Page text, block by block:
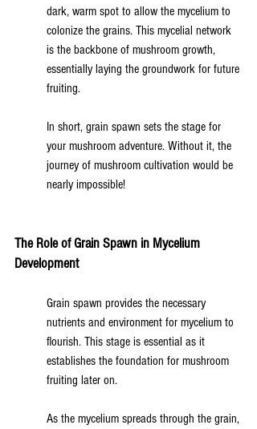
dark, warm spot to allow the mycelium to
colonize the grains. This mycelial network
is the backbone of mushroom growth,
essentially laying the groundwork for future
fruiting.
In short, grain spawn sets the stage for
your mushroom adventure. Without it, the
journey of mushroom cultivation would be
nearly impossible!
The Role of Grain Spawn in Mycelium
Development
Grain spawn provides the necessary
nutrients and environment for mycelium to
flourish. This stage is essential as it
establishes the foundation for mushroom
fruiting later on.
As the mycelium spreads through the grain,